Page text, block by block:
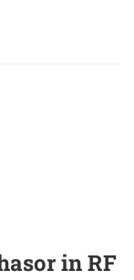
in RF